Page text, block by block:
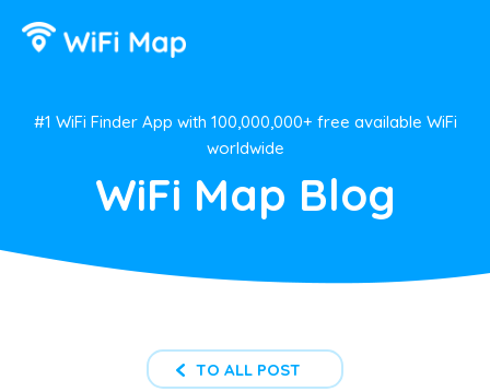
#1 WiFi Finder App with 100,000,000+ free available WiFi
worldwide
WiFi Map Blog
TO ALL POST